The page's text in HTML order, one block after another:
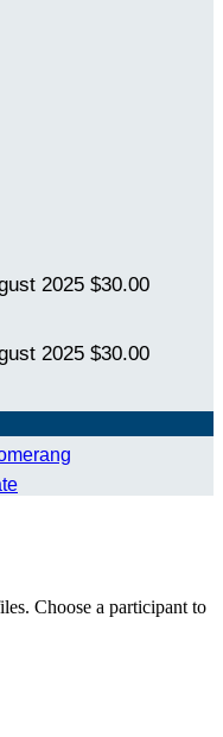
2025 $30.00
2025 $30.00
Choose a participant to